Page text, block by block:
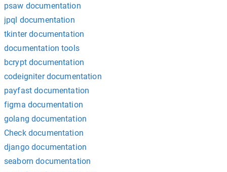
psaw documentation
jpql documentation
tkinter documentation
documentation tools
bcrypt documentation
codeigniter documentation
payfast documentation
figma documentation
golang documentation
Check documentation
django documentation
seaborn documentation